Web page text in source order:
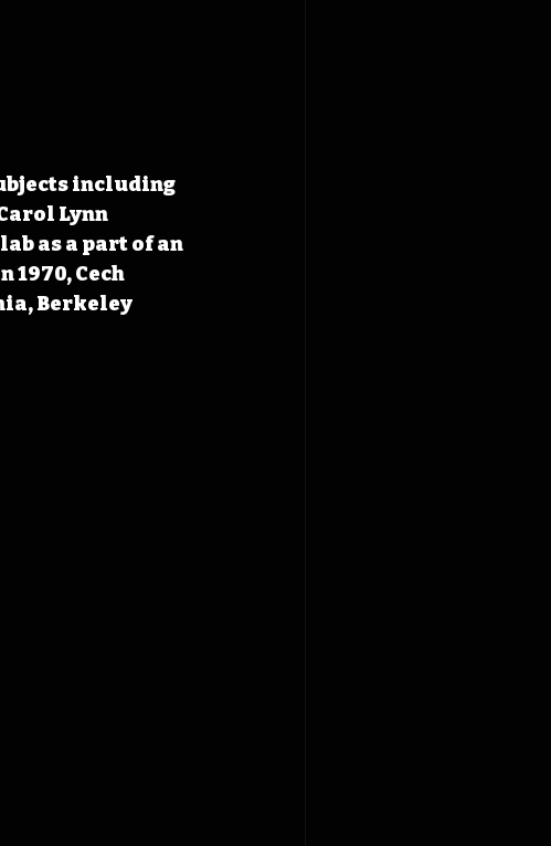
including
Lynn
as a part of an
Cech
Berkeley